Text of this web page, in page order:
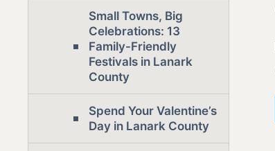
Small Towns, Big
Celebrations: 13
Family-Friendly
Festivals in Lanark
County
Spend Your Valentine’s
Day in Lanark County